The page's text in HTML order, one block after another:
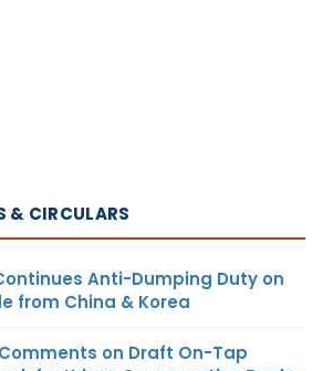
& CIRCULARS
Anti-Dumping Duty on
from China & Korea
on Draft On-Tap